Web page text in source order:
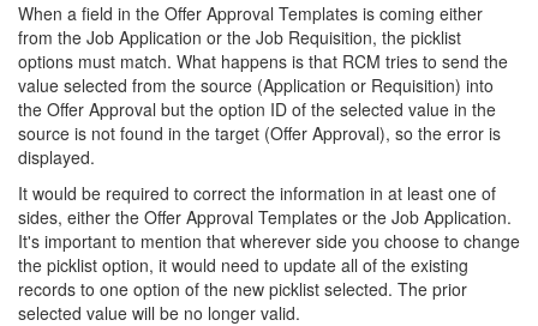
When a field in the Offer Approval Templates is coming either
from the Job Application or the Job Requisition, the picklist
options must match. What happens is that RCM tries to send the
value selected from the source (Application or Requisition) into
the Offer Approval but the option ID of the selected value in the
source is not found in the target (Offer Approval), so the error is
displayed.
It would be required to correct the information in at least one of
sides, either the Offer Approval Templates or the Job Application.
It's important to mention that wherever side you choose to change
the picklist option, it would need to update all of the existing
records to one option of the new picklist selected. The prior
selected value will be no longer valid.